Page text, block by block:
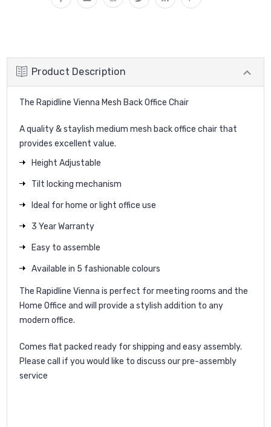
Product Description
The Rapidline Vienna Mesh Back Office Chair
A quality & staylish medium mesh back office chair that
provides excellent value.
Height Adjustable
Tilt locking mechanism
Ideal for home or light office use
3 Year Warranty
Easy to assemble
Available in 5 fashionable colours
The Rapidline Vienna is perfect for meeting rooms and the
Home Office and will provide a stylish addition to any
modern office.
Comes flat packed ready for shipping and easy assembly.
Please call if you would like to discuss our pre-assembly
service